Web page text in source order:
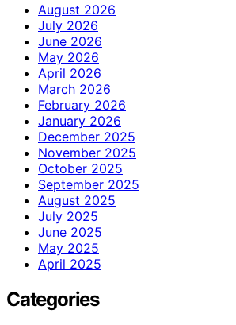
August 2026
July 2026
June 2026
May 2026
April 2026
March 2026
February 2026
January 2026
December 2025
November 2025
October 2025
September 2025
August 2025
July 2025
June 2025
May 2025
April 2025
Categories